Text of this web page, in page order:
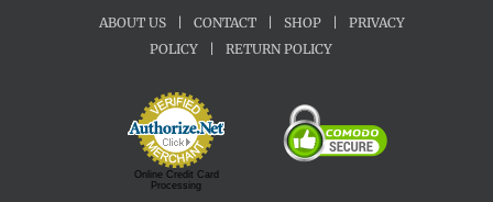
ABOUT US CONTACT SHOP
PRIVACY
POLICY
RETURN POLICY
Online Credit Card
Processing